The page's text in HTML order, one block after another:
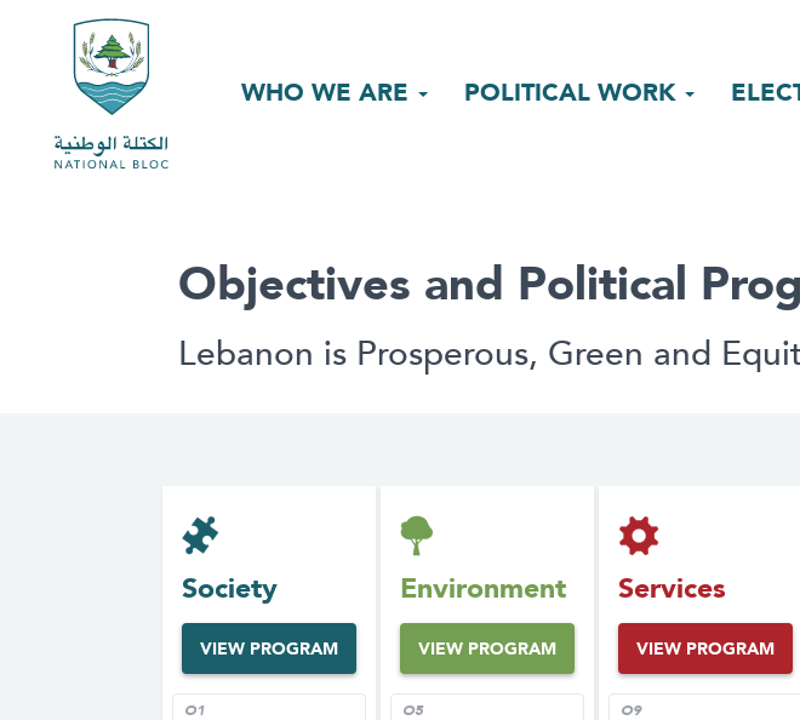
WHO WE ARE POLITICAL WORK
Objectives and Political
Lebanon is Prosperous, Green and
Society
VIEW PROGRAM
O1
Environment
VIEW PROGRAM
O5
Services
VIEW PROGRAM
O9